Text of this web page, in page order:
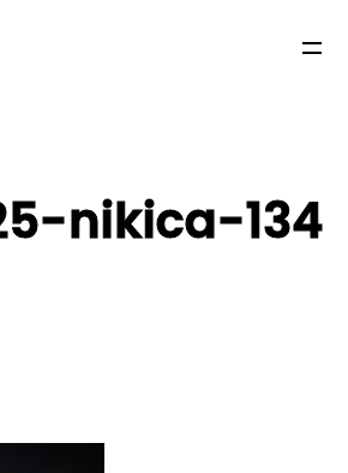
nikica-134